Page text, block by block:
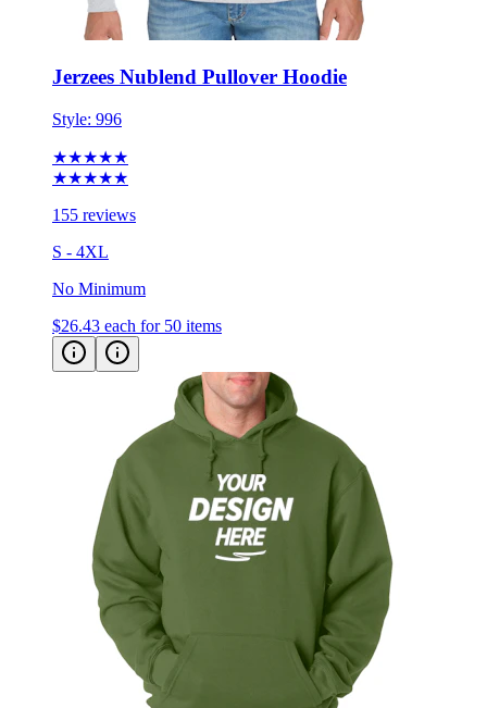
Jerzees Nublend Pullover Hoodie
Style: 996
★★★★★
★★★★★
155 reviews
S - 4XL
No Minimum
$26.43 each for 50 items